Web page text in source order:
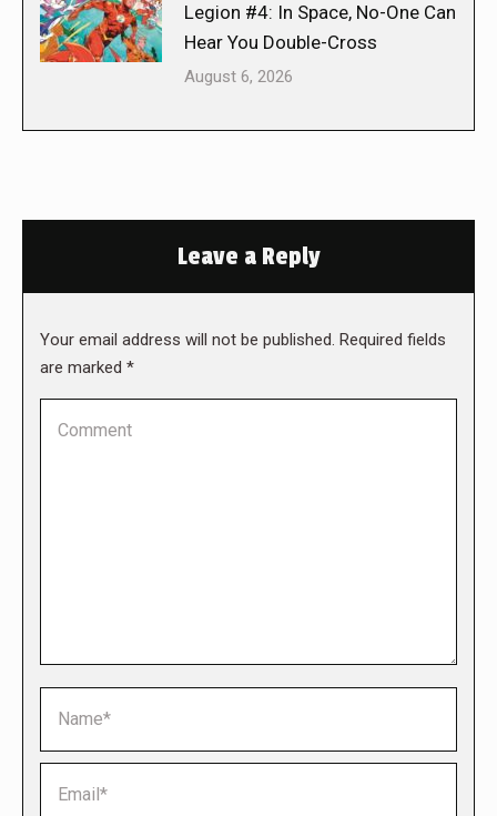
Legion #4: In Space, No-One Can
Hear You Double-Cross
August 6, 2026
Leave a Reply
Your email address will not be published. Required fields
are marked *